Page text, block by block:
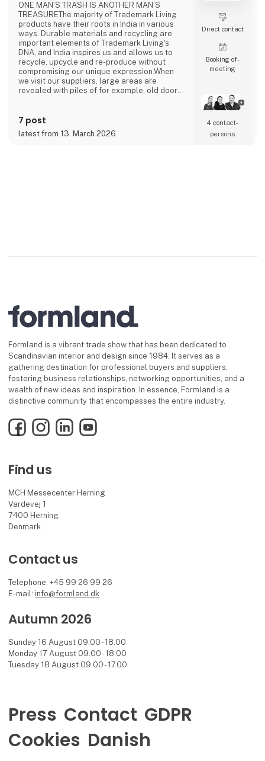
ONE MAN’S TRASH IS ANOTHER MAN’S
TREASUREThe majority of Trademark Living
products have their roots in India in various
ways. Durable materials and recycling are
important elements of Trademark Living's
DNA, and India inspires us and allows us to
recycle, upcycle and re-produce without
compromising our unique expression.When
we visit our suppliers, large areas are
revealed with piles of for example, old doors,
feel like Aladdin in the magic cave - we never
know which treasures are hiding.When we
look in the “treasure chambers”, we find
7 post
latest from 13. March 2026
Direct contact
Booking of­
meeting
4 contact­
persons
Formland is a vibrant trade show that has been dedicated to
Scandinavian interior and design since 1984. It serves as a
gathering destination for professional buyers and suppliers,
fostering business relationships, networking opportunities, and a
wealth of new ideas and inspiration. In essence, Formland is a
distinctive community that encompasses the entire industry.
FacebookInstagramLinkedInYouTube
Find us
MCH Messecenter Herning
Vardevej 1
7400 Herning
Denmark
Contact us
Telephone: +45 99 26 99 26
E-mail: info@formland.dk
Autumn 2026
Sunday 16 August 09.00 - 18.00
Monday 17 August 09.00 - 18.00
Tuesday 18 August 09.00 - 17.00
Press Contact GDPR
Cookies Danish